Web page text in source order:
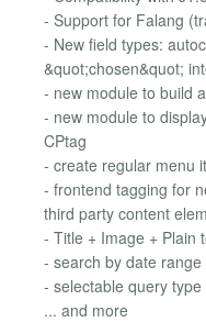
- Support for Falang
- New field types:
&quot;chosen&quot;
- new module to build
- new module to
CPtag
- create regular menu
- frontend tagging for
third party content
- Title + Image + Plain
- search by date range
- selectable query type
... and more